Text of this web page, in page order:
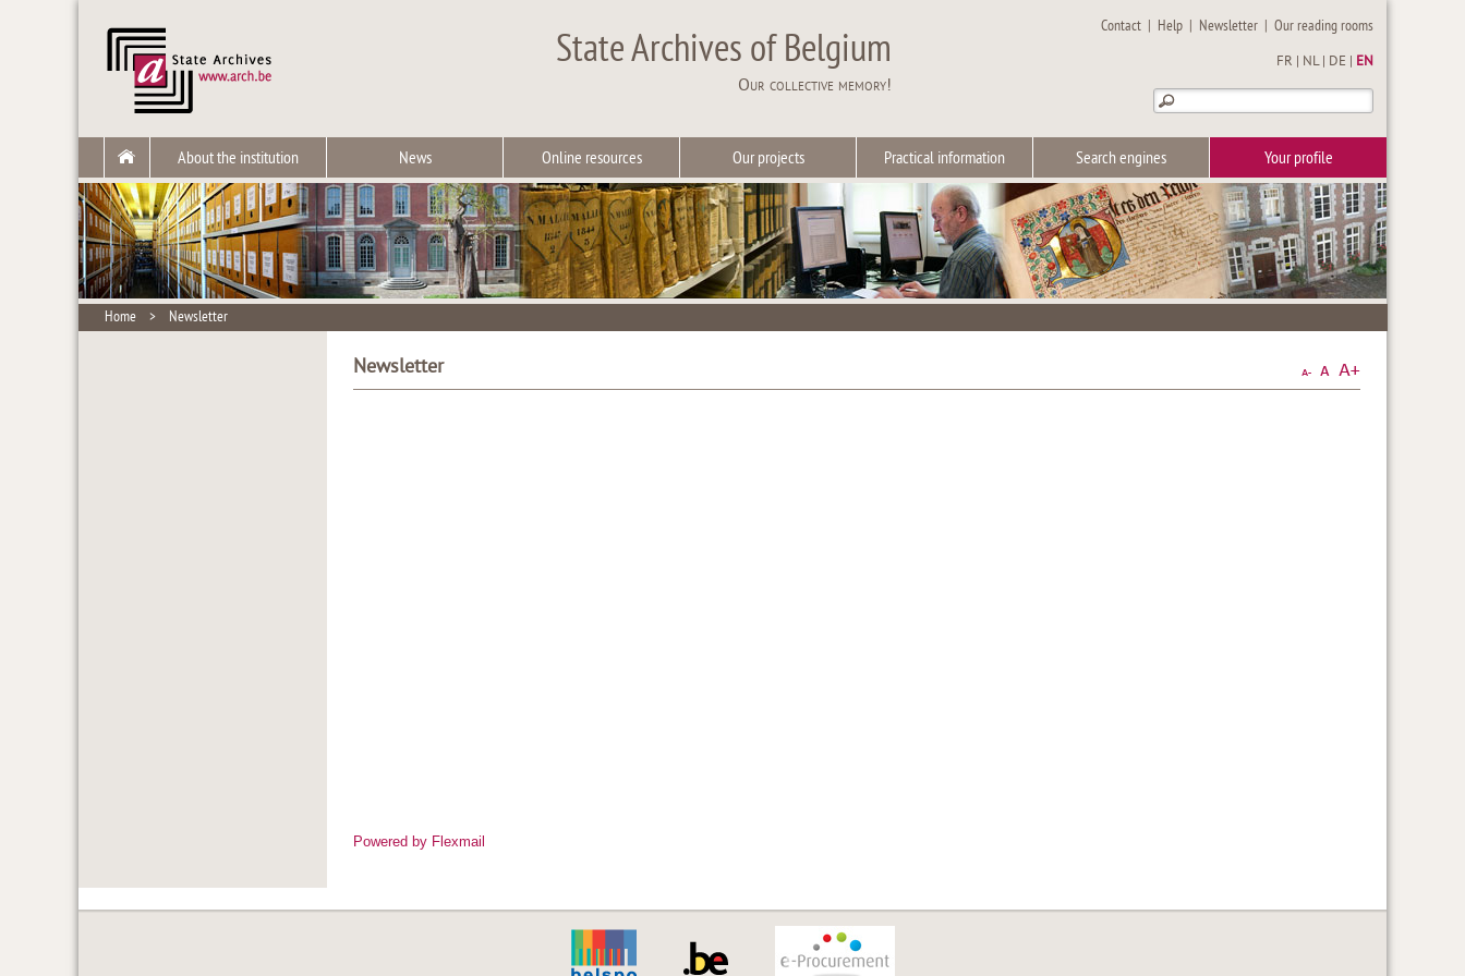
State Archives of Belgium
Our collective memory!
Contact | Help | Newsletter |Our reading rooms
FR NL| DE EN
About the institution News Online resources Our projects Practical information Search engines Your profile
Home > Newsletter
Newsletter
Powered by Flexmail